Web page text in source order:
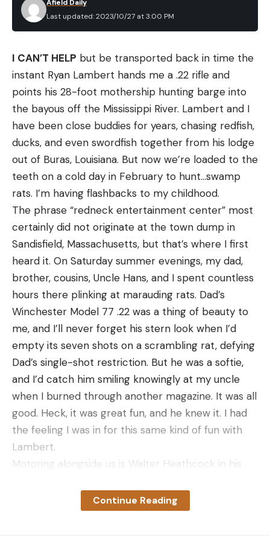
[ruby_static_newsletter]
Last updated: 2023/10/27 at 3:00 PM
Afield Daily
I CAN’T HELP but be transported back in time the
instant Ryan Lambert hands me a .22 rifle and
points his 28-foot mothership hunting barge into
the bayous off the Mississippi River. Lambert and I
have been close buddies for years, chasing redfish,
ducks, and even swordfish together from his lodge
out of Buras, Louisiana. But now we’re loaded to the
teeth on a cold day in February to hunt…swamp
rats. I’m having flashbacks to my childhood.
The phrase “redneck entertainment center” most
certainly did not originate at the town dump in
Sandisfield, Massachusetts, but that’s where I first
heard it. On Saturday summer evenings, my dad,
brother, cousins, Uncle Hans, and I spent countless
hours there plinking at marauding rats. Dad’s
Winchester Model 77 .22 was a thing of beauty to
me, and I’ll never forget his stern look when I’d
empty its seven shots on a scrambling rat, defying
Dad’s single-shot restriction. But he was a softie,
and I’d catch him smiling knowingly at my uncle
when I burned through another magazine. It was all
good. Heck, it was great fun, and he knew it. I had
the feeling I was in for this same kind of fun with
Lambert.
Motoring alongside us is Walter Heathcock in his
the skiff, hand on the tiller of his 35 hp Pro-Drive
shallow-water outboard, the ponytailed Cajun
Continue Reading